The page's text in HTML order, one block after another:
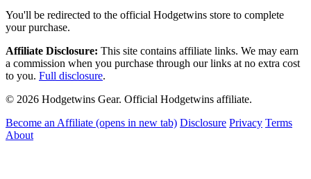
You'll be redirected to the official Hodgetwins store to complete
your purchase.
Affiliate Disclosure: This site contains affiliate links. We may earn
a commission when you purchase through our links at no extra cost
to you. Full disclosure.
© 2026 Hodgetwins Gear. Official Hodgetwins affiliate.
Become an Affiliate (opens in new tab) Disclosure Privacy Terms
About